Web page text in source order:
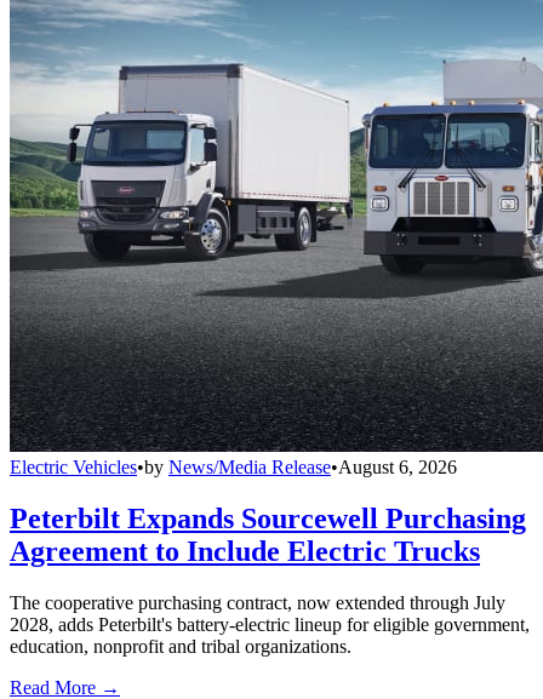
Electric Vehicles•by News/Media Release•August 6, 2026
Peterbilt Expands Sourcewell Purchasing
Agreement to Include Electric Trucks
The cooperative purchasing contract, now extended through July
2028, adds Peterbilt's battery-electric lineup for eligible government,
education, nonprofit and tribal organizations.
Read More →